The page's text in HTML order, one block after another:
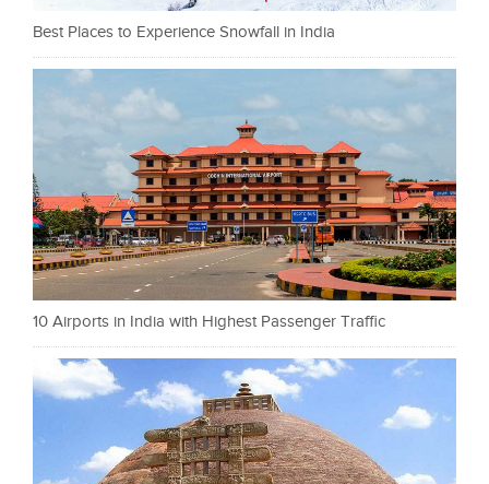
Best Places to Experience Snowfall in India
10 Airports in India with Highest Passenger Traffic